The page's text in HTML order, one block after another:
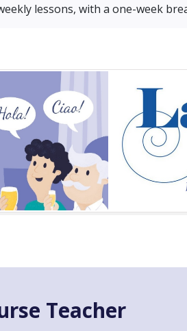
lessons, with a one-week
Teacher